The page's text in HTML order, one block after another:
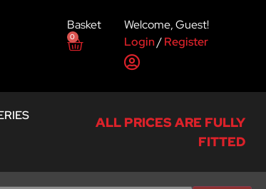
Basket
0
Welcome, Guest!
Login/Register
ALL PRICES ARE FULLY
FITTED